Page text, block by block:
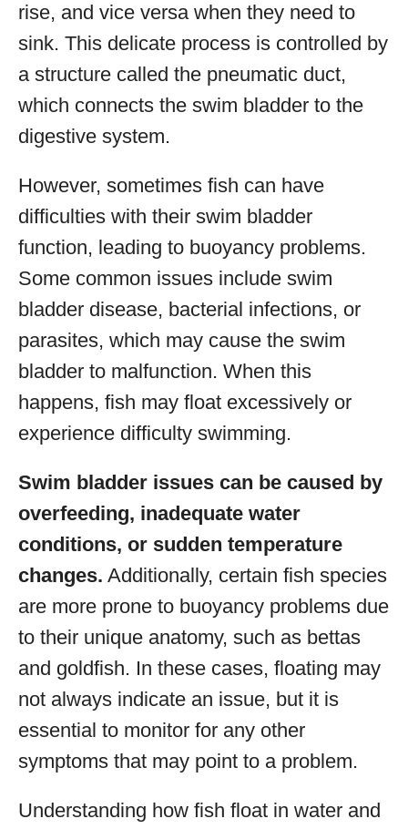
rise, and vice versa when they need to
sink. This delicate process is controlled by
a structure called the pneumatic duct,
which connects the swim bladder to the
digestive system.
However, sometimes fish can have
difficulties with their swim bladder
function, leading to buoyancy problems.
Some common issues include swim
bladder disease, bacterial infections, or
parasites, which may cause the swim
bladder to malfunction. When this
happens, fish may float excessively or
experience difficulty swimming.
Swim bladder issues can be caused by
overfeeding, inadequate water
conditions, or sudden temperature
changes. Additionally, certain fish species
are more prone to buoyancy problems due
to their unique anatomy, such as bettas
and goldfish. In these cases, floating may
not always indicate an issue, but it is
essential to monitor for any other
symptoms that may point to a problem.
Understanding how fish float in water and